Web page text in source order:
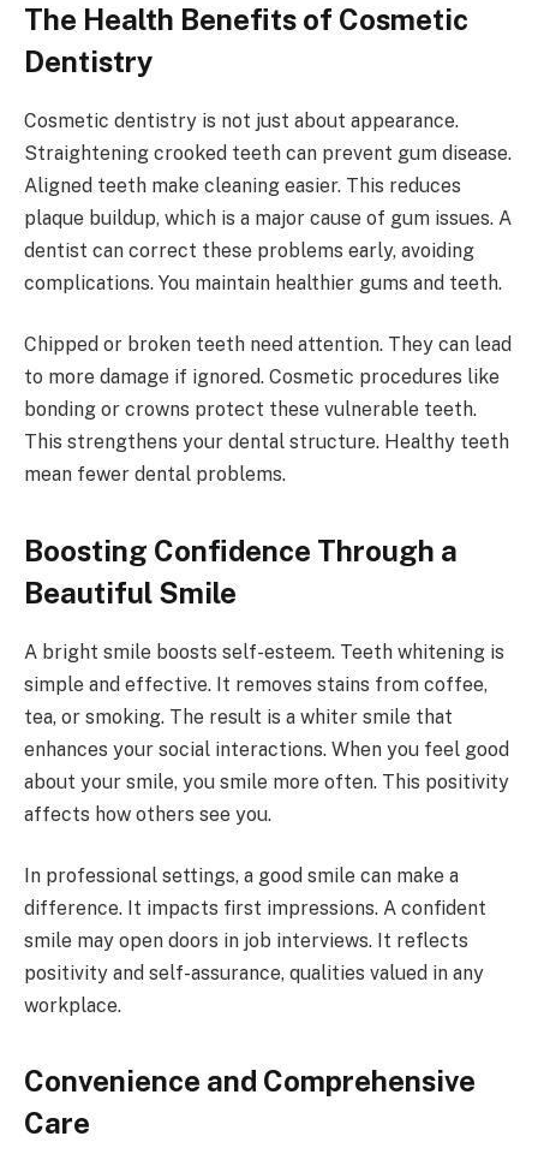
The Health Benefits of Cosmetic
Dentistry
Cosmetic dentistry is not just about appearance.
Straightening crooked teeth can prevent gum disease.
Aligned teeth make cleaning easier. This reduces
plaque buildup, which is a major cause of gum issues. A
dentist can correct these problems early, avoiding
complications. You maintain healthier gums and teeth.
Chipped or broken teeth need attention. They can lead
to more damage if ignored. Cosmetic procedures like
bonding or crowns protect these vulnerable teeth.
This strengthens your dental structure. Healthy teeth
mean fewer dental problems.
Boosting Confidence Through a
Beautiful Smile
A bright smile boosts self-esteem. Teeth whitening is
simple and effective. It removes stains from coffee,
tea, or smoking. The result is a whiter smile that
enhances your social interactions. When you feel good
about your smile, you smile more often. This positivity
affects how others see you.
In professional settings, a good smile can make a
difference. It impacts first impressions. A confident
smile may open doors in job interviews. It reflects
positivity and self-assurance, qualities valued in any
workplace.
Convenience and Comprehensive
Care